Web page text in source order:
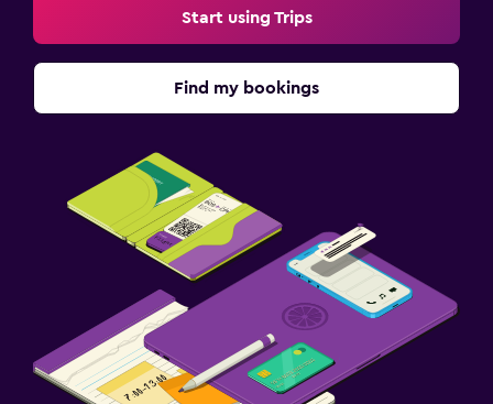
Start using Trips
Find my bookings